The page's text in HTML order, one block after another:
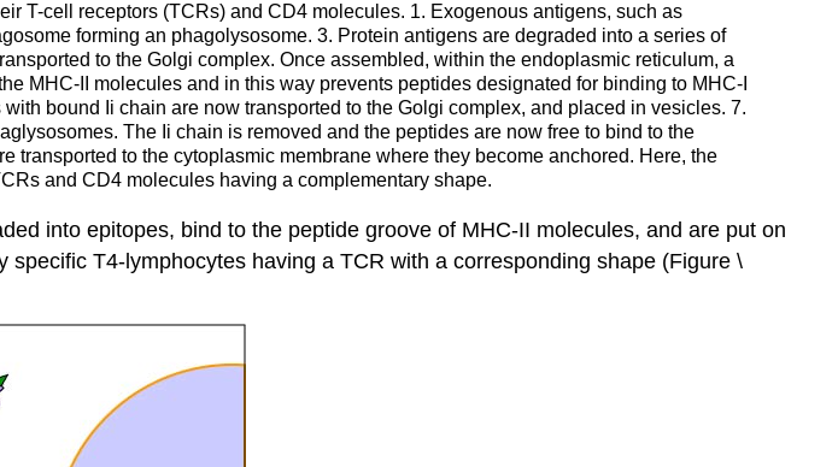
T-cell receptors (TCRs) and CD4 molecules. 1. Exogenous antigens, such as
forming an phagolysosome. 3. Protein antigens are degraded into a series of
to the Golgi complex. Once assembled, within the endoplasmic reticulum, a
MHC-II molecules and in this way prevents peptides designated for binding to MHC-I
bound Ii chain are now transported to the Golgi complex, and placed in vesicles. 7.
The Ii chain is removed and the peptides are now free to bind to the
to the cytoplasmic membrane where they become anchored. Here, the
and CD4 molecules having a complementary shape.
into epitopes, bind to the peptide groove of MHC-II molecules, and are put on
specific T4-lymphocytes having a TCR with a corresponding shape (Figure \